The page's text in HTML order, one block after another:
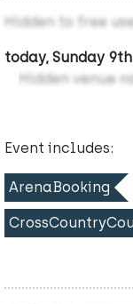
Hidden to free
today, Sunday
Hidden venue
Event includes:
ArenaBooking